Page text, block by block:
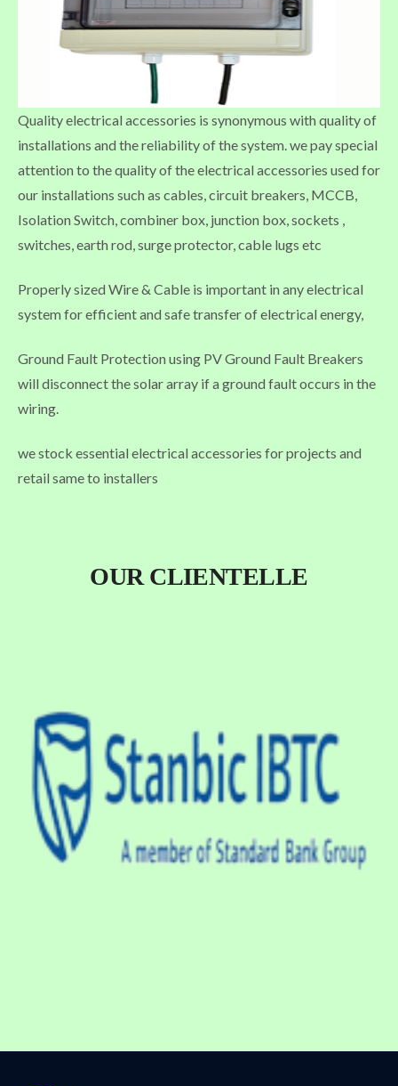
Quality electrical accessories is synonymous with quality of
installations and the reliability of the system. we pay special
attention to the quality of the electrical accessories used for
our installations such as cables, circuit breakers, MCCB,
Isolation Switch, combiner box, junction box, sockets ,
switches, earth rod, surge protector, cable lugs etc
Properly sized Wire & Cable is important in any electrical
system for efficient and safe transfer of electrical energy,
Ground Fault Protection using PV Ground Fault Breakers
will disconnect the solar array if a ground fault occurs in the
wiring.
we stock essential electrical accessories for projects and
retail same to installers
OUR CLIENTELLE